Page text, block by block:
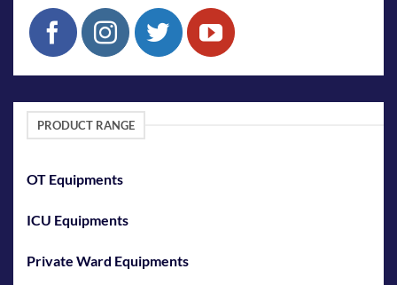
PRODUCT RANGE
OT Equipments
ICU Equipments
Private Ward Equipments